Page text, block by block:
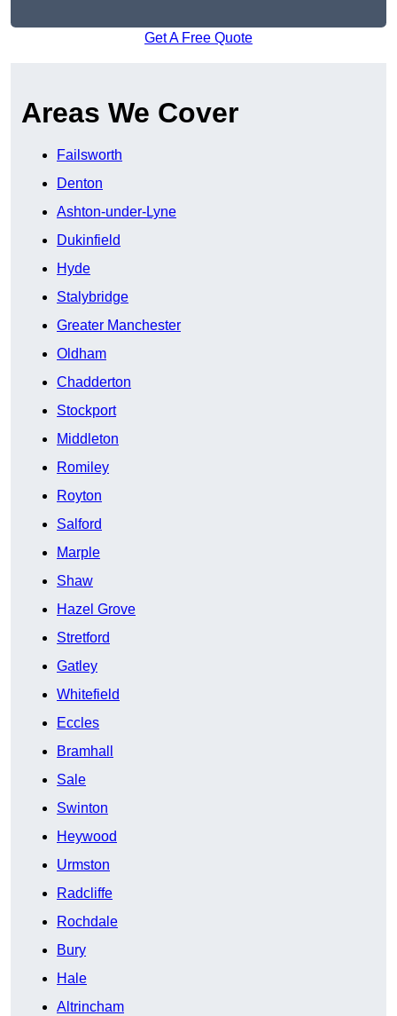
Get A Free Quote
Areas We Cover
Failsworth
Denton
Ashton-under-Lyne
Dukinfield
Hyde
Stalybridge
Greater Manchester
Oldham
Chadderton
Stockport
Middleton
Romiley
Royton
Salford
Marple
Shaw
Hazel Grove
Stretford
Gatley
Whitefield
Eccles
Bramhall
Sale
Swinton
Heywood
Urmston
Radcliffe
Rochdale
Bury
Hale
Altrincham